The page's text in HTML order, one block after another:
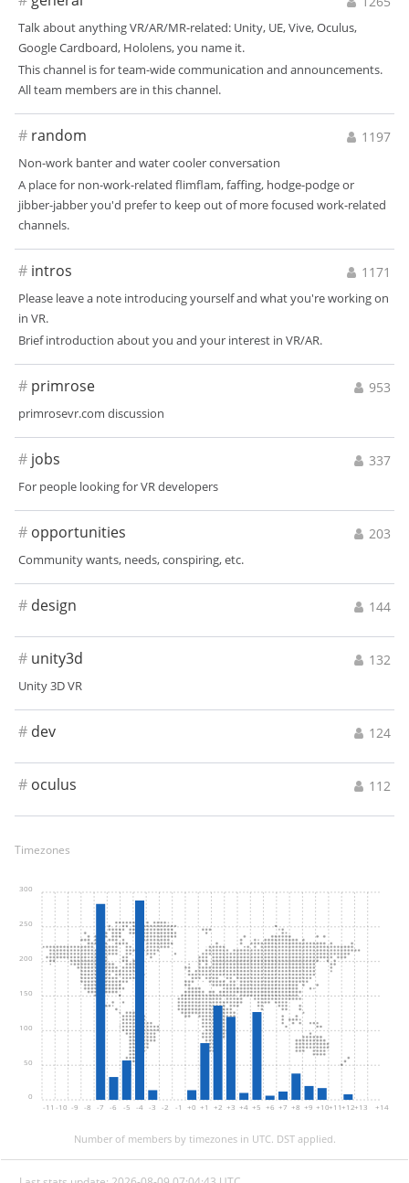
Talk about anything VR/AR/MR-related: Unity, UE, Vive, Oculus,
Google Cardboard, Hololens, you name it.
This channel is for team-wide communication and announcements.
All team members are in this channel.
1197
# random
Non-work banter and water cooler conversation
A place for non-work-related flimflam, faffing, hodge-podge or
jibber-jabber you'd prefer to keep out of more focused work-related
channels.
1171
# intros
Please leave a note introducing yourself and what you're working on
in VR.
Brief introduction about you and your interest in VR/AR.
953
# primrose
primrosevr.com discussion
337
# jobs
For people looking for VR developers
203
# opportunities
Community wants, needs, conspiring, etc.
144
# design
132
# unity3d
Unity 3D VR
124
# dev
112
# oculus
Timezones
-11 -10 -9 -8 -7 -6 -5 -4 -3 -2 -1 +0 +1 +2 +3 +4 +5 +6 +7 +8 +9 +10+11+12+13 +14
0
50
100
150
200
250
300
Number of members by timezones in UTC. DST applied.